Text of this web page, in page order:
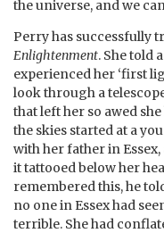
the universe, and we
Perry has successfully
Enlightenment. She told
experienced her ‘first
look through a
that left her so awed
the skies started at a
with her father in
it tattooed below her
remembered this, he
no one in Essex had
terrible. She had